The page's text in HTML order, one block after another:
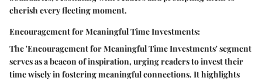
cherish every fleeting moment.
Encouragement for Meaningful Time Investments:
The 'Encouragement for Meaningful Time Investments' segment
serves as a beacon of inspiration, urging readers to invest their
time wisely in fostering meaningful connections. It highlights